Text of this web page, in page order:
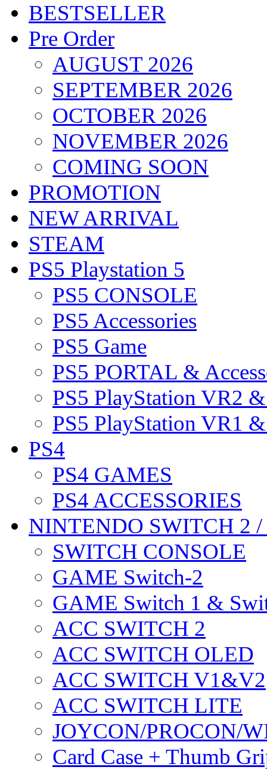
BESTSELLER
Pre Order
AUGUST 2026
SEPTEMBER 2026
OCTOBER 2026
NOVEMBER 2026
COMING SOON
PROMOTION
NEW ARRIVAL
STEAM
PS5 Playstation 5
PS5 CONSOLE
PS5 Accessories
PS5 Game
PS5 PORTAL &
PS5 PlayStation VR2
PS5 PlayStation VR1
PS4
PS4 GAMES
PS4 ACCESSORIES
NINTENDO SWITCH 2
SWITCH CONSOLE
GAME Switch-2
GAME Switch 1 &
ACC SWITCH 2
ACC SWITCH OLED
ACC SWITCH V1&V2
ACC SWITCH LITE
JOYCON/PROCON/
Card Case + Thumb